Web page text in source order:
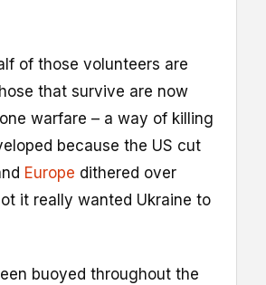
of those volunteers are
that survive are now
warfare – a way of killing
because the US cut
Europe dithered over
it really wanted Ukraine to
buoyed throughout the